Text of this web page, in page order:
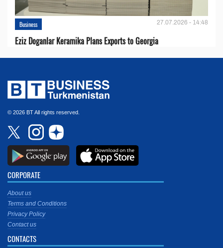
Business 27.07.2026 - 14:48
Eziz Doganlar Keramika Plans Exports to Georgia
© 2026 BT All rights reserved.
CORPORATE
About us
Terms and Conditions
Privacy Policy
Contact us
CONTACTS